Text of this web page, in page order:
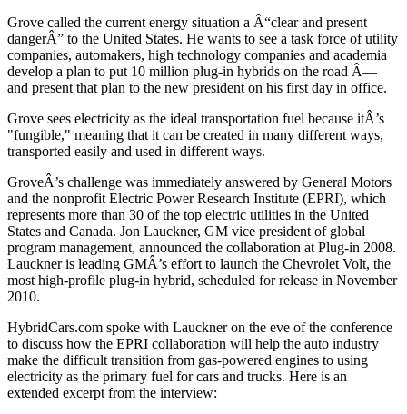
Grove called the current energy situation a Â“clear and present
dangerÂ” to the United States. He wants to see a task force of utility
companies, automakers, high technology companies and academia
develop a plan to put 10 million plug-in hybrids on the road Â—
and present that plan to the new president on his first day in office.
Grove sees electricity as the ideal transportation fuel because itÂ’s
"fungible," meaning that it can be created in many different ways,
transported easily and used in different ways.
GroveÂ’s challenge was immediately answered by General Motors
and the nonprofit Electric Power Research Institute (EPRI), which
represents more than 30 of the top electric utilities in the United
States and Canada. Jon Lauckner, GM vice president of global
program management, announced the collaboration at Plug-in 2008.
Lauckner is leading GMÂ’s effort to launch the Chevrolet Volt, the
most high-profile plug-in hybrid, scheduled for release in November
2010.
HybridCars.com spoke with Lauckner on the eve of the conference
to discuss how the EPRI collaboration will help the auto industry
make the difficult transition from gas-powered engines to using
electricity as the primary fuel for cars and trucks. Here is an
extended excerpt from the interview: